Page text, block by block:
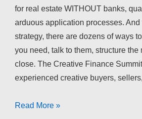
for real estate WITHOUT banks,
arduous application processes.
strategy, there are dozens of ways
you need, talk to them, structure the
close. The Creative Finance
experienced creative buyers,
The
Read More »